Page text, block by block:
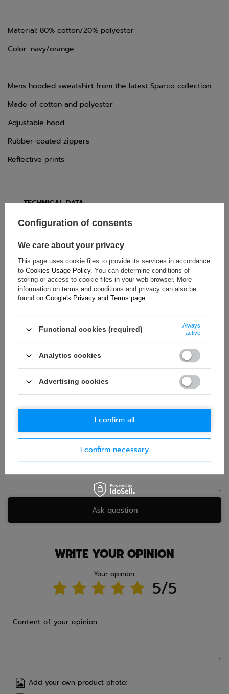
Material: 80% cotton/20% polyester
Color: navy/orange
Mens hooded sweatshirt from the latest Sparco collection
Made of cotton and polyester
Adjustable hood
Rubber-coated zippers
Reflective prints
TECHNICAL DATA
Condition:
New
Category:
Sweatshirts
Age group:
Adults
Material:
Other
Brand:
Sparco
ASK FOR THIS PRODUCT
If this description is not sufficient, please send us a question to
this product. We will reply as soon as possible.
Data is processed
in accordance withprivacy policy. By submitting data, you
accept privacy policy provisions.
Question
Ask question
WRITE YOUR OPINION
Your opinion:
5/5
Content of your opinion
Add your own product photo:
Configuration of consents
We care about your privacy
This page uses cookie files to provide its services in accordance
to Cookies Usage Policy. You can determine conditions of
storing or access to cookie files in your web browser. More
information on terms and conditions and privacy can also be
found on Google's Privacy and Terms page.
Functional cookies (required)
Always
active
Analytics cookies
Advertising cookies
I confirm necessary
I confirm all